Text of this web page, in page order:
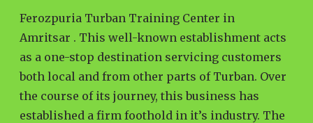
Ferozpuria Turban Training Center in
Amritsar . This well-known establishment acts
as a one-stop destination servicing customers
both local and from other parts of Turban. Over
the course of its journey, this business has
established a firm foothold in it’s industry. The